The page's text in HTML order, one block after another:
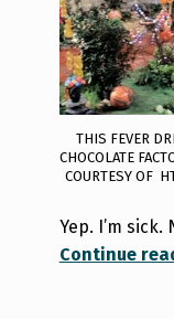
THIS FEVER
CHOCOLATE
COURTESY OF
Yep. I’m sick.
Continue